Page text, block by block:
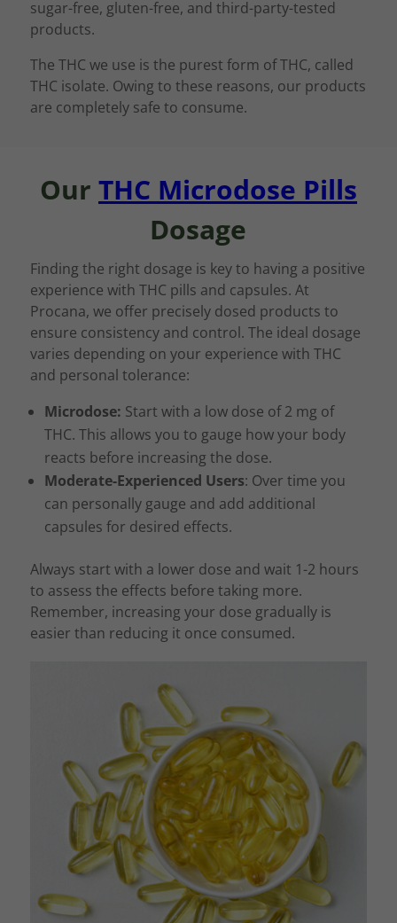
sugar-free, gluten-free, and third-party-tested
products.
The THC we use is the purest form of THC, called
THC isolate. Owing to these reasons, our products
are completely safe to consume.
Our THC Microdose Pills
Dosage
Finding the right dosage is key to having a positive
experience with THC pills and capsules. At
Procana, we offer precisely dosed products to
ensure consistency and control. The ideal dosage
varies depending on your experience with THC
and personal tolerance:
Microdose: Start with a low dose of 2 mg of
THC. This allows you to gauge how your body
reacts before increasing the dose.
Moderate-Experienced Users: Over time you
can personally gauge and add additional
capsules for desired effects.
Always start with a lower dose and wait 1-2 hours
to assess the effects before taking more.
Remember, increasing your dose gradually is
easier than reducing it once consumed.